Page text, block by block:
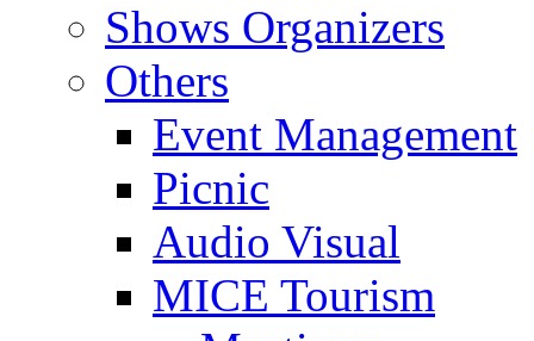
Shows Organizers
Others
Event Management
Picnic
Audio Visual
MICE Tourism